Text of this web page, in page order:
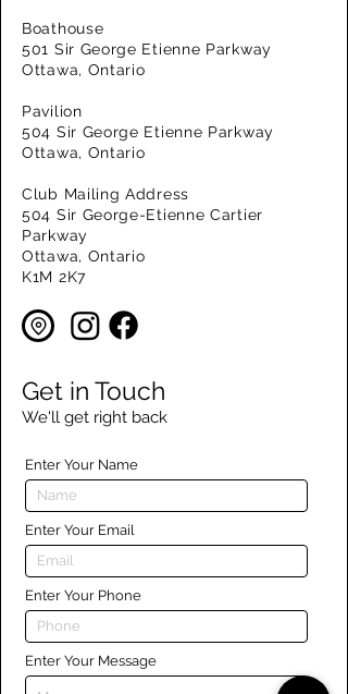
Boathouse
501 Sir George Etienne Parkway
Ottawa, Ontario
Pavilion
504 Sir George Etienne Parkway
Ottawa, Ontario
Club Mailing Address
504 Sir George-Etienne Cartier
Parkway
Ottawa, Ontario
K1M 2K7
Get in Touch
We'll get right back
Enter Your Name
Enter Your Email
Enter Your Phone
Enter Your Message